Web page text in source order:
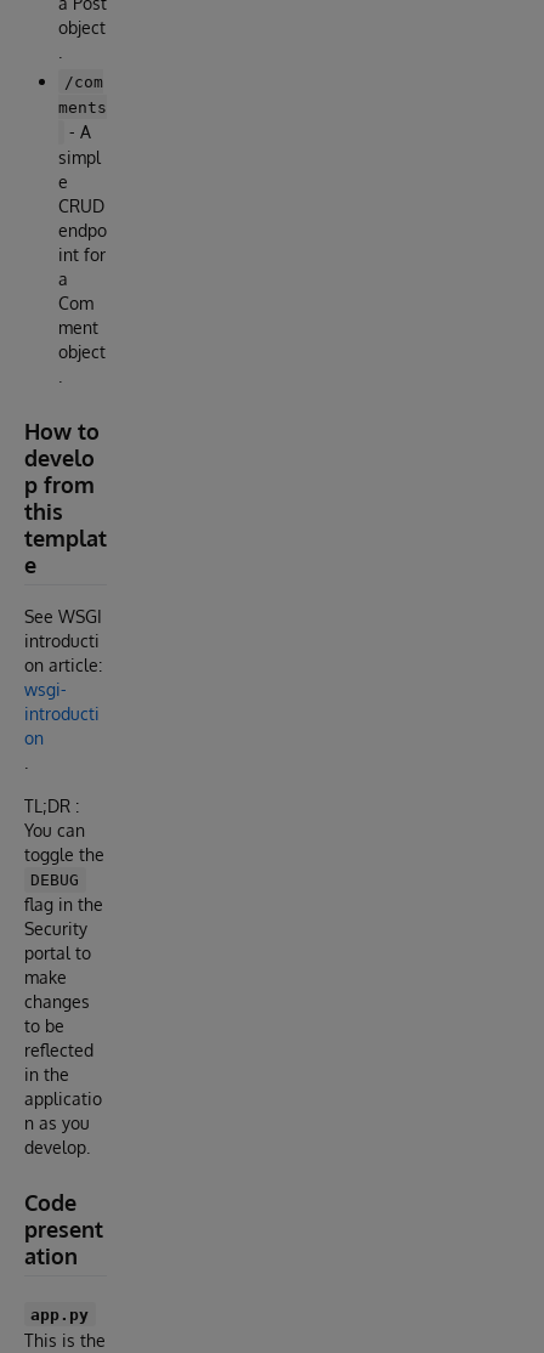
object
/com
ments
- A
simpl
e
CRUD
endpo
int for
a
Com
ment
object
How to
develo
p from
this
templat
e
See WSGI
introducti
on article:
wsgi-
introducti
on
TL;DR :
You can
toggle the
DEBUG
flag in the
Security
portal to
make
changes
to be
reflected
in the
applicatio
n as you
develop.
Code
present
ation
app.py
This is the